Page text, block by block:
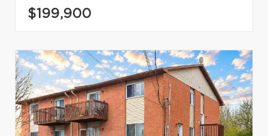
$199,900